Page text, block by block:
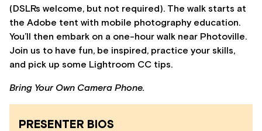
(DSLRs welcome, but not required). The walk starts at
the Adobe tent with mobile photography education.
You’ll then embark on a one-hour walk near Photoville.
Join us to have fun, be inspired, practice your skills,
and pick up some Lightroom CC tips.
Bring Your Own Camera Phone.
PRESENTER BIOS